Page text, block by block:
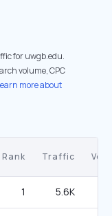
for uwgb.edu.
volume, CPC
more about
Rank Traffic
1 5.6K